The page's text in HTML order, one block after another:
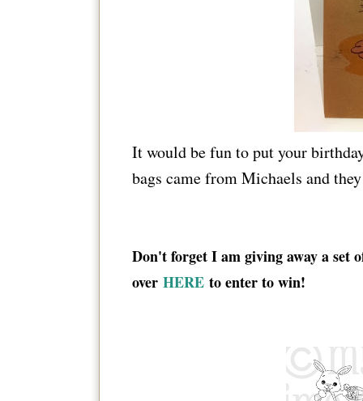
It would be fun to put your
bags came from Michaels and
Don't forget I am giving away a set
over HEREto enter to win!